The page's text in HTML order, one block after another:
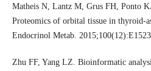
Matheis N, Lantz M, Grus FH, Ponto
Proteomics of orbital tissue in thyroid-
Endocrinol Metab.
Zhu FF, Yang LZ. Bioinformatic